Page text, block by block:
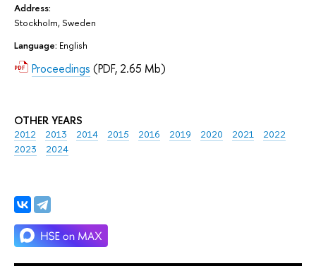
Address:
Stockholm, Sweden
Language: English
Proceedings (PDF, 2.65 Mb)
OTHER YEARS
2012 2013 2014 2015 2016 2019 2020 2021
2022
2023
2024